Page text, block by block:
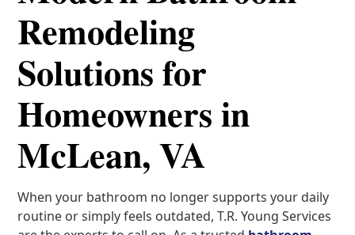
Remodeling
Solutions for
Homeowners in
McLean, VA
When your bathroom no longer supports your daily
routine or simply feels outdated, T.R. Young Services